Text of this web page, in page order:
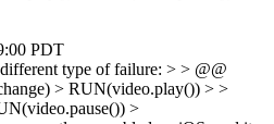
PDT
type of failure: > > @@
> RUN(video.play()) > >
>